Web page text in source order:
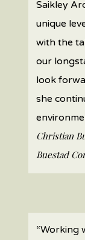
Saikley
unique
with the
our
look
she
Christian
Buestad
“Working